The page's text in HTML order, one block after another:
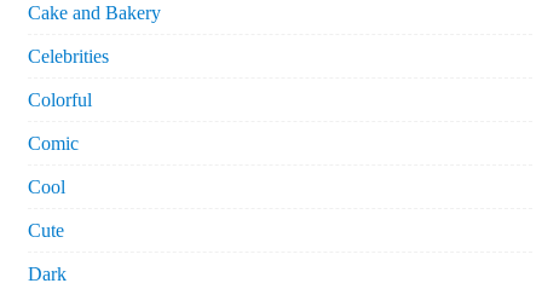
Cake and Bakery
Celebrities
Colorful
Comic
Cool
Cute
Dark